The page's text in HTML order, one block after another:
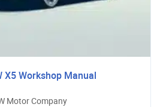
X5 Workshop Manual
Motor Company